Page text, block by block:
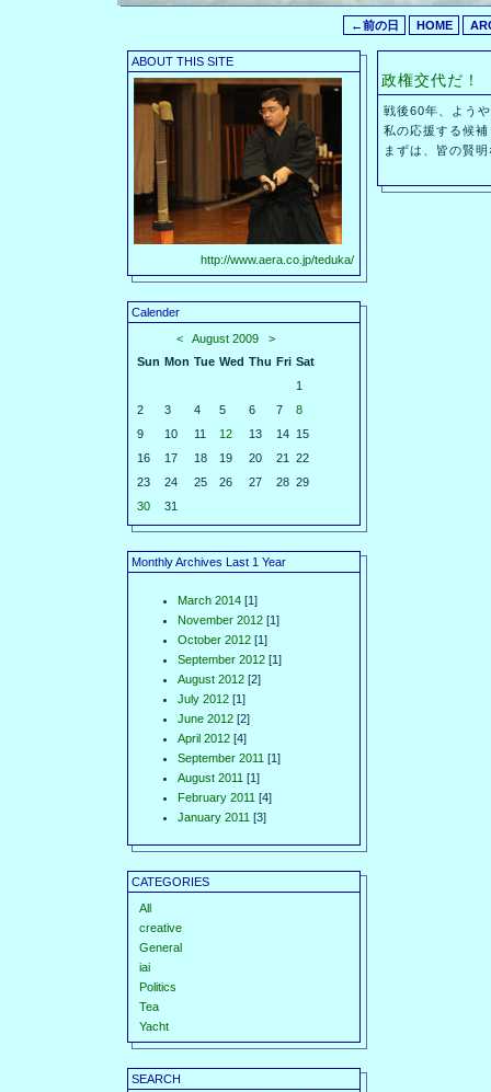
←前の日 HOME
ABOUT THIS SITE
http://www.aera.co.jp/teduka/
Calender
<
August 2009
>
Sun Mon Tue Wed Thu Fri Sat
1
2
3 4 5 6 7
8
9
10 11 12 13 14 15
16
17 18 19 20 21
22
23
24 25 26 27 28 29
30
31
Monthly Archives Last 1 Year
March 2014 [1]
November 2012 [1]
October 2012 [1]
September 2012 [1]
August 2012 [2]
July 2012 [1]
June 2012 [2]
April 2012 [4]
September 2011 [1]
August 2011 [1]
February 2011 [4]
January 2011 [3]
CATEGORIES
All
creative
General
iai
Politics
Tea
Yacht
SEARCH
政権交代だ！
戦後60年、よう
私の応援する候
まずは、皆の賢